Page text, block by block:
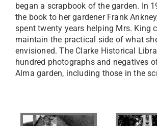
began a scrapbook of the garden. In
the book to her gardener Frank
spent twenty years helping Mrs. King
maintain the practical side of what
envisioned. The Clarke Historical
hundred photographs and negatives
Alma garden, including those in the